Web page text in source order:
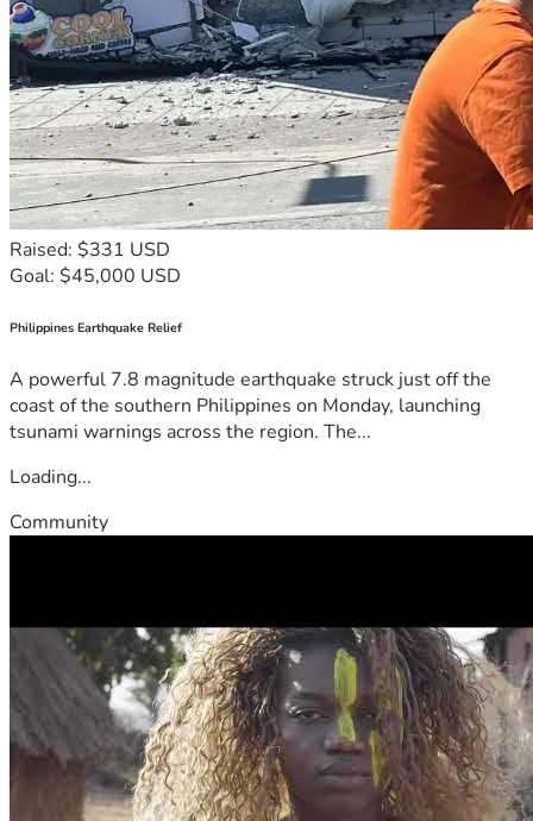
Raised: $331 USD
Goal: $45,000 USD
Philippines Earthquake Relief
A powerful 7.8 magnitude earthquake struck just off the
coast of the southern Philippines on Monday, launching
tsunami warnings across the region. The...
Loading...
Community